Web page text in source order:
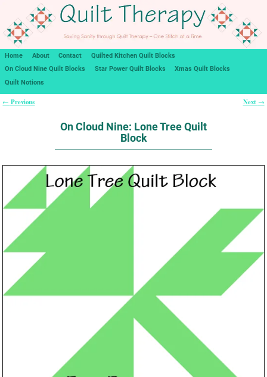
Home About Contact
Quilted Kitchen Quilt Blocks
On Cloud Nine Quilt Blocks
Star Power Quilt Blocks
Xmas Quilt Blocks
Quilt Notions
← Previous Next →
On Cloud Nine: Lone Tree Quilt
Block